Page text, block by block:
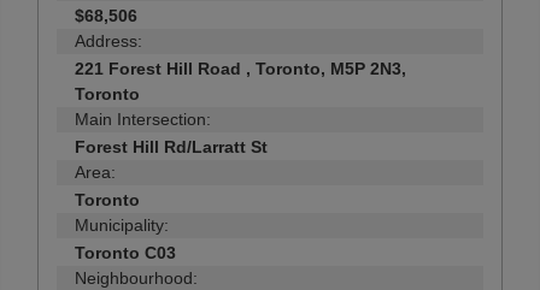
$68,506
Address:
221 Forest Hill Road , Toronto, M5P 2N3,
Toronto
Main Intersection:
Forest Hill Rd/Larratt St
Area:
Toronto
Municipality:
Toronto C03
Neighbourhood: